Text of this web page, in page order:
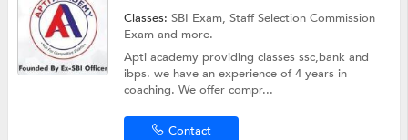
Classes:SBI Exam,Staff Selection Commission
Examand more.
Apti academy providing classes ssc,bank and
ibps. we have an experience of 4 years in
coaching. We offer compr...
Contact